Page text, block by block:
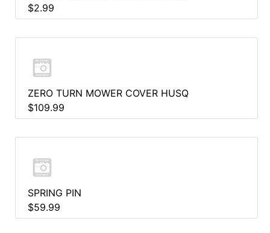
$2.99
ZERO TURN MOWER COVER HUSQ
$109.99
SPRING PIN
$59.99